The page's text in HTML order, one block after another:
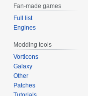
Fan-made games
Full list
Engines
Modding tools
Vorticons
Galaxy
Other
Patches